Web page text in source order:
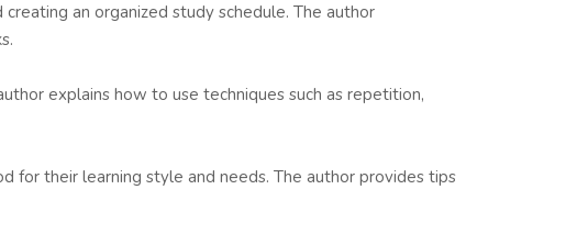
an organized study schedule. The author
explains how to use techniques such as repetition,
for their learning style and needs. The author provides tips